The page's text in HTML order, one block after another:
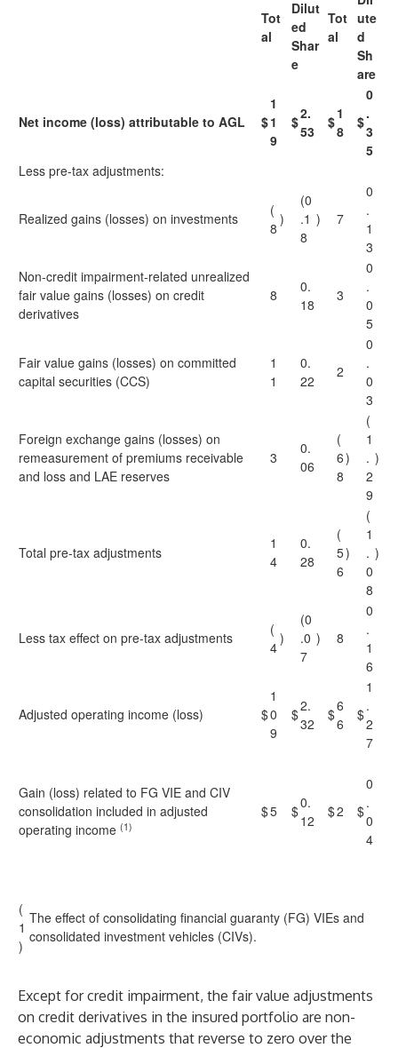
Tot
al
Dilut
ed
Shar
e
Tot
al
ute
d
Sh
are
Net income (loss) attributable to AGL $
1
1
9
$2.
53
$1
8
$
0
.
3
5
Less pre-tax adjustments:
Realized gains (losses) on investments
(
8
)
(0
.1
8
) 7
0
.
1
3
Non-credit impairment-related unrealized
fair value gains (losses) on credit
derivatives
8
0.
18
3
0
.
0
5
Fair value gains (losses) on committed
capital securities (CCS)
1
1
0.
22
2
0
.
0
3
Foreign exchange gains (losses) on
remeasurement of premiums receivable
and loss and LAE reserves
3
0.
06
(
6
8
)
(
1
.
2
9
)
Total pre-tax adjustments
1
4
0.
28
(
5
6
)
(
1
.
0
8
)
Less tax effect on pre-tax adjustments
(
4
)
(0
.0
7
) 8
0
.
1
6
Adjusted operating income (loss) $
1
0
9
$2.
32
$6
6
$
1
.
2
7
Gain (loss) related to FG VIE and CIV
consolidation included in adjusted
operating income (1)
$5 $0.
12
$2 $
0
.
0
4
(
1
)
The effect of consolidating financial guaranty (FG) VIEs and
consolidated investment vehicles (CIVs).
Except for credit impairment, the fair value adjustments
on credit derivatives in the insured portfolio are non-
economic adjustments that reverse to zero over the